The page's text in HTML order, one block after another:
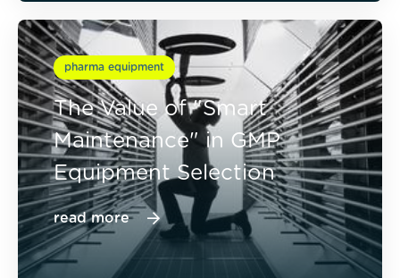
pharma equipment
The Value of "Smart
Maintenance" in GMP
Equipment Selection
read more